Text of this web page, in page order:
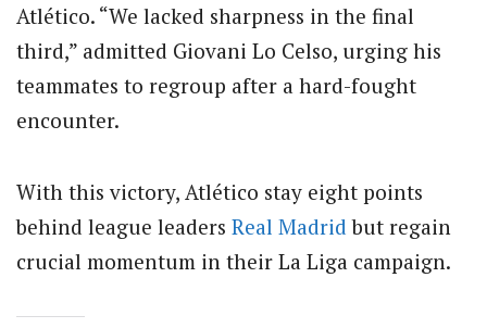
Atlético. “We lacked sharpness in the final
third,” admitted Giovani Lo Celso, urging his
teammates to regroup after a hard-fought
encounter.
With this victory, Atlético stay eight points
behind league leaders Real Madrid but regain
crucial momentum in their La Liga campaign.